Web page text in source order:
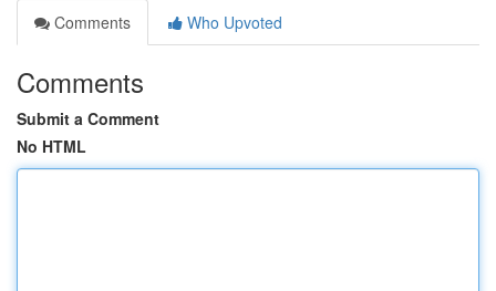
Comments
Who Upvoted
Comments
Submit a Comment
No HTML